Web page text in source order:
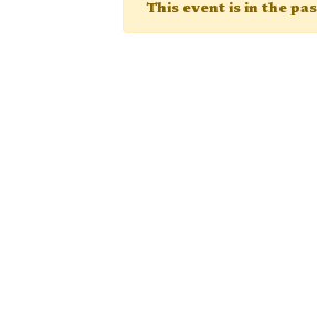
This event is in the